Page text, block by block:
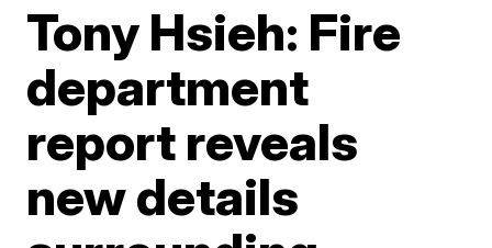
Tony Hsieh: Fire
department
report reveals
new details